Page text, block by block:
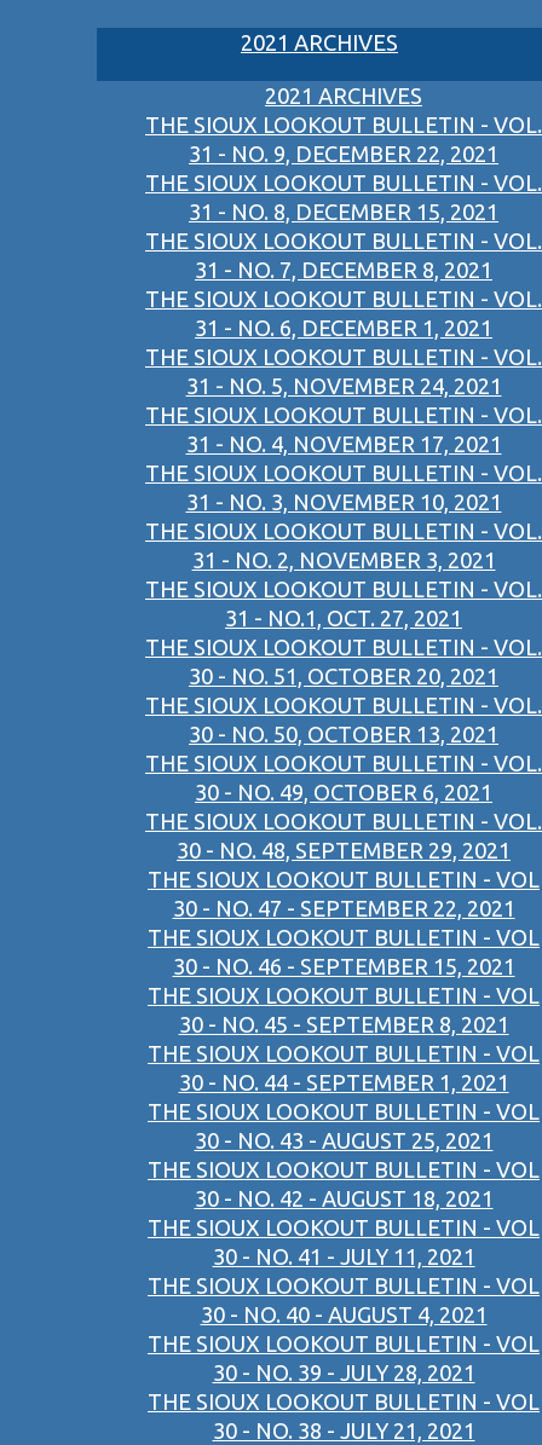
2021 ARCHIVES
2021 ARCHIVES
THE SIOUX LOOKOUT BULLETIN - VOL.
31 - NO. 9, DECEMBER 22, 2021
THE SIOUX LOOKOUT BULLETIN - VOL.
31 - NO. 8, DECEMBER 15, 2021
THE SIOUX LOOKOUT BULLETIN - VOL.
31 - NO. 7, DECEMBER 8, 2021
THE SIOUX LOOKOUT BULLETIN - VOL.
31 - NO. 6, DECEMBER 1, 2021
THE SIOUX LOOKOUT BULLETIN - VOL.
31 - NO. 5, NOVEMBER 24, 2021
THE SIOUX LOOKOUT BULLETIN - VOL.
31 - NO. 4, NOVEMBER 17, 2021
THE SIOUX LOOKOUT BULLETIN - VOL.
31 - NO. 3, NOVEMBER 10, 2021
THE SIOUX LOOKOUT BULLETIN - VOL.
31 - NO. 2, NOVEMBER 3, 2021
THE SIOUX LOOKOUT BULLETIN - VOL.
31 - NO.1, OCT. 27, 2021
THE SIOUX LOOKOUT BULLETIN - VOL.
30 - NO. 51, OCTOBER 20, 2021
THE SIOUX LOOKOUT BULLETIN - VOL.
30 - NO. 50, OCTOBER 13, 2021
THE SIOUX LOOKOUT BULLETIN - VOL.
30 - NO. 49, OCTOBER 6, 2021
THE SIOUX LOOKOUT BULLETIN - VOL.
30 - NO. 48, SEPTEMBER 29, 2021
THE SIOUX LOOKOUT BULLETIN - VOL
30 - NO. 47 - SEPTEMBER 22, 2021
THE SIOUX LOOKOUT BULLETIN - VOL
30 - NO. 46 - SEPTEMBER 15, 2021
THE SIOUX LOOKOUT BULLETIN - VOL
30 - NO. 45 - SEPTEMBER 8, 2021
THE SIOUX LOOKOUT BULLETIN - VOL
30 - NO. 44 - SEPTEMBER 1, 2021
THE SIOUX LOOKOUT BULLETIN - VOL
30 - NO. 43 - AUGUST 25, 2021
THE SIOUX LOOKOUT BULLETIN - VOL
30 - NO. 42 - AUGUST 18, 2021
THE SIOUX LOOKOUT BULLETIN - VOL
30 - NO. 41 - JULY 11, 2021
THE SIOUX LOOKOUT BULLETIN - VOL
30 - NO. 40 - AUGUST 4, 2021
THE SIOUX LOOKOUT BULLETIN - VOL
30 - NO. 39 - JULY 28, 2021
THE SIOUX LOOKOUT BULLETIN - VOL
30 - NO. 38 - JULY 21, 2021